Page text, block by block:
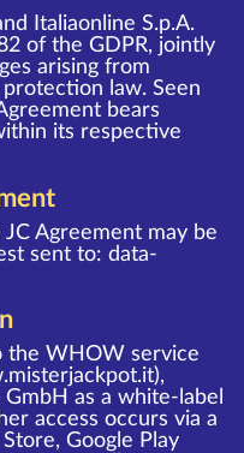
Italiaonline S.p.A.
of the GDPR, jointly
arising from
law. Seen
bears
its respective
Agreement may be
sent to: data-
the WHOW service
),
as a white-label
access occurs via a
Google Play